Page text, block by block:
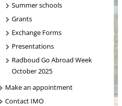
Summer schools
Grants
Exchange Forms
Presentations
Radboud Go Abroad Week
October 2025
Make an appointment
Contact IMO